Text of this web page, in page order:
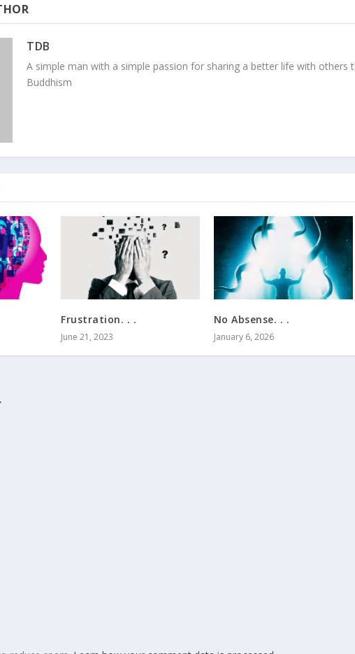
TDB
A simple man with a simple passion for sharing a better life with others
Buddhism
Frustration. . .
June 21, 2023
No Absense. . .
January 6, 2026